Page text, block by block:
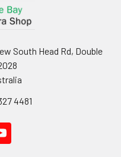
South Head Rd, Double
4481